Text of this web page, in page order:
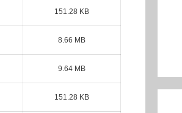
151.28 KB
8.66 MB
9.64 MB
151.28 KB